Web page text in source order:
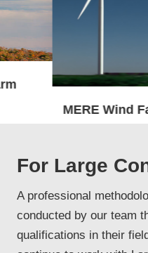
MERE Wind Farm -
For Large
A professional
conducted by our team
qualifications in their